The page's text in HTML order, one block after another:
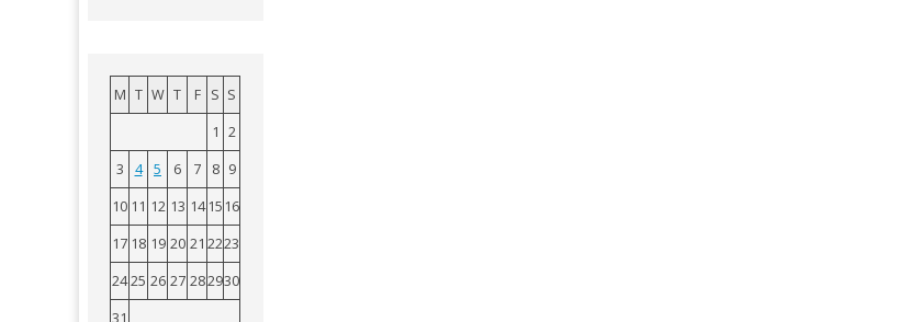
M T W T F S S
1 2
3
4 5 6 7 8 9
10 11 12 13 14 15 16
17 18 19 20 21 2223
2425 26 27 282930
31